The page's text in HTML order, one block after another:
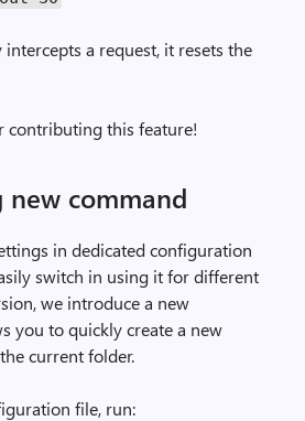
intercepts a request, it resets the
contributing this feature!
command
in dedicated configuration
switch in using it for different
we introduce a new
you to quickly create a new
current folder.
file, run: